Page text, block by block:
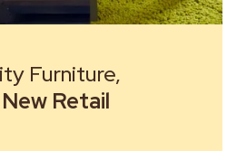
Furniture,
Retail